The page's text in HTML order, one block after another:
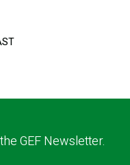
GEF Newsletter.